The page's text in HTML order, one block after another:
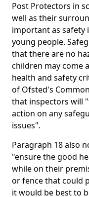
Post Protectors in
well as their
important as safety
young people.
that there are no
children may come
health and safety
of Ofsted's
that inspectors will
action on any
issues".
Paragraph 18 also
"ensure the good
while on their
or fence that could
it would be best to